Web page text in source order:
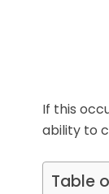
If this
ability to
Table